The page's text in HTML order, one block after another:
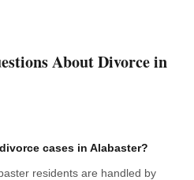
About Divorce in
cases in Alabaster?
residents are handled by